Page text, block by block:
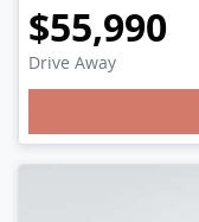
$55,990
Drive Away